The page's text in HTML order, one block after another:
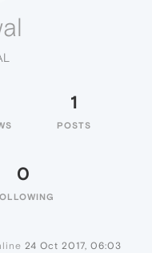
1
POSTS
0
24 Oct 2017, 06:03